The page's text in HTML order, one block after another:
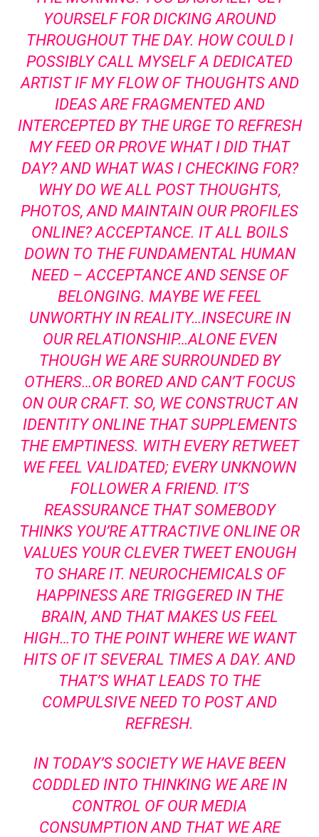
YOURSELF FOR DICKING AROUND
THROUGHOUT THE DAY. HOW COULD I
POSSIBLY CALL MYSELF A DEDICATED
ARTIST IF MY FLOW OF THOUGHTS AND
IDEAS ARE FRAGMENTED AND
INTERCEPTED BY THE URGE TO REFRESH
MY FEED OR PROVE WHAT I DID THAT
DAY? AND WHAT WAS I CHECKING FOR?
WHY DO WE ALL POST THOUGHTS,
PHOTOS, AND MAINTAIN OUR PROFILES
ONLINE? ACCEPTANCE. IT ALL BOILS
DOWN TO THE FUNDAMENTAL HUMAN
NEED – ACCEPTANCE AND SENSE OF
BELONGING. MAYBE WE FEEL
UNWORTHY IN REALITY…INSECURE IN
OUR RELATIONSHIP…ALONE EVEN
THOUGH WE ARE SURROUNDED BY
OTHERS…OR BORED AND CAN’T FOCUS
ON OUR CRAFT. SO, WE CONSTRUCT AN
IDENTITY ONLINE THAT SUPPLEMENTS
THE EMPTINESS. WITH EVERY RETWEET
WE FEEL VALIDATED; EVERY UNKNOWN
FOLLOWER A FRIEND. IT’S
REASSURANCE THAT SOMEBODY
THINKS YOU’RE ATTRACTIVE ONLINE OR
VALUES YOUR CLEVER TWEET ENOUGH
TO SHARE IT. NEUROCHEMICALS OF
HAPPINESS ARE TRIGGERED IN THE
BRAIN, AND THAT MAKES US FEEL
HIGH…TO THE POINT WHERE WE WANT
HITS OF IT SEVERAL TIMES A DAY. AND
THAT’S WHAT LEADS TO THE
COMPULSIVE NEED TO POST AND
REFRESH.
IN TODAY’S SOCIETY WE HAVE BEEN
CODDLED INTO THINKING WE ARE IN
CONTROL OF OUR MEDIA
CONSUMPTION AND THAT WE ARE